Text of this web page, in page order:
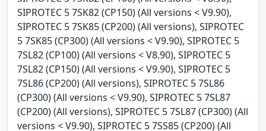
SIPROTEC 5 7SK82 (CP150) (All versions < V9.90),
SIPROTEC 5 7SK85 (CP200) (All versions), SIPROTEC
5 7SK85 (CP300) (All versions < V9.90), SIPROTEC 5
7SL82 (CP100) (All versions < V8.90), SIPROTEC 5
7SL82 (CP150) (All versions < V9.90), SIPROTEC 5
7SL86 (CP200) (All versions), SIPROTEC 5 7SL86
(CP300) (All versions < V9.90), SIPROTEC 5 7SL87
(CP200) (All versions), SIPROTEC 5 7SL87 (CP300) (All
versions < V9.90), SIPROTEC 5 7SS85 (CP200) (All